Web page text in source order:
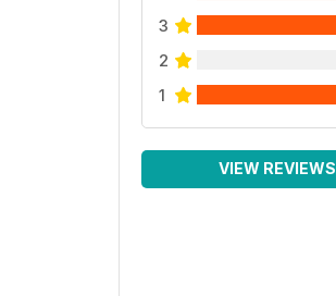
3
2
1
VIEW REVIEWS